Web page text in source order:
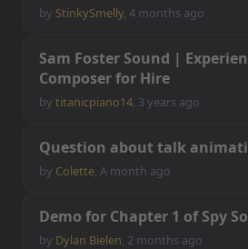
by StinkySmelly, 4 months ago
Sam Foster Sound | Experien
Composerfor Hire
by titanicpiano14, 3 years ago
Question abouttalk animati
by Colette, A month ago
Demo for Chapter 1 of Spy So
by Dylan Bielen, 2 months ago